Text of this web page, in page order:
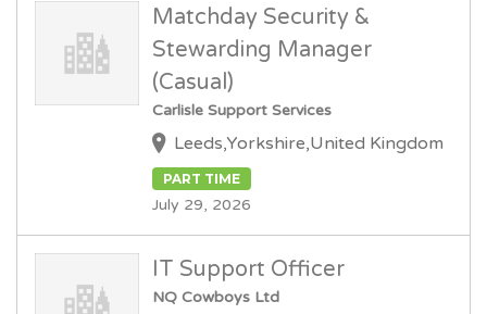
Matchday Security &
Stewarding Manager
(Casual)
Carlisle Support Services
Leeds,Yorkshire,United Kingdom
PART TIME
July 29, 2026
IT Support Officer
NQ Cowboys Ltd